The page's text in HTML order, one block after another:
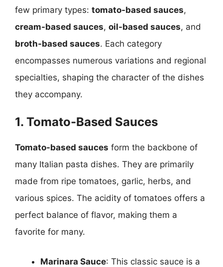
few primary types: tomato-based sauces,
cream-based sauces, oil-based sauces, and
broth-based sauces. Each category
encompasses numerous variations and regional
specialties, shaping the character of the dishes
they accompany.
1. Tomato-Based Sauces
Tomato-based sauces form the backbone of
many Italian pasta dishes. They are primarily
made from ripe tomatoes, garlic, herbs, and
various spices. The acidity of tomatoes offers a
perfect balance of flavor, making them a
favorite for many.
Marinara Sauce: This classic sauce is a